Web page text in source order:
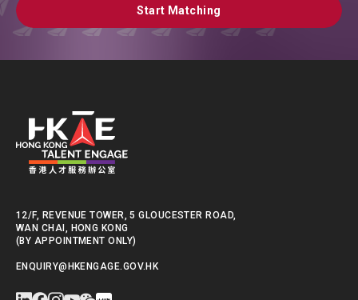
Start Matching
Start Matching
12/F, REVENUE TOWER, 5 GLOUCESTER ROAD,
WAN CHAI, HONG KONG
(BY APPOINTMENT ONLY)
ENQUIRY@HKENGAGE.GOV.HK